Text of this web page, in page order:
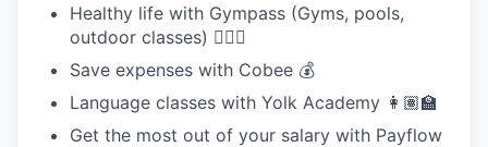
Healthy life with Gympass (Gyms, pools,
outdoor classes) 🧘🏽‍♀️
Save expenses with Cobee 💰
Language classes with Yolk Academy 👩🏽‍🏫
Get the most out of your salary with Payflow